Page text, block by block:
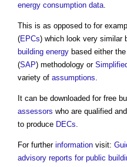
energy consumption data.
This is as opposed to for
(EPCs) which look very similar
building energy based either the
(SAP) methodology or
variety of assumptions.
It can be downloaded for free
assessors who are qualified and
to produce DECs.
For further information visit:
advisory reports for public